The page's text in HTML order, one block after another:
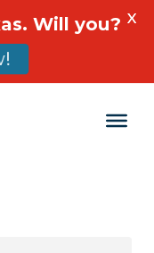
Will you? X